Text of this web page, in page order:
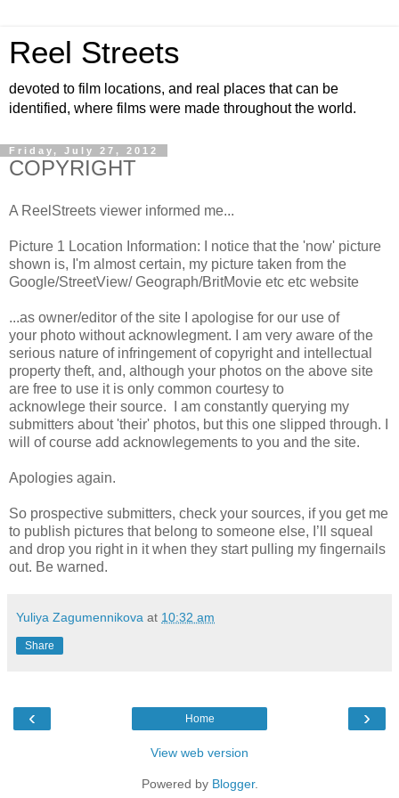
Reel Streets
devoted to film locations, and real places that can be
identified, where films were made throughout the world.
Friday, July 27, 2012
COPYRIGHT
A ReelStreets viewer informed me...
Picture 1 Location Information: I notice that the 'now' picture
shown is, I'm almost certain, my picture taken from the
Google/StreetView/ Geograph/BritMovie etc etc website
...as owner/editor of the site I apologise for our use of
your photo without acknowlegment. I am very aware of the
serious nature of infringement of copyright and intellectual
property theft, and, although your photos on the above site
are free to use it is only common courtesy to
acknowlege their source. I am constantly querying my
submitters about 'their' photos, but this one slipped through. I
will of course add acknowlegements to you and the site.
Apologies again.
So prospective submitters, check your sources, if you get me
to publish pictures that belong to someone else, I’ll squeal
and drop you right in it when they start pulling my fingernails
out. Be warned.
Yuliya Zagumennikova at 10:32 am
Share
‹ ›
Home
View web version
Powered by Blogger.